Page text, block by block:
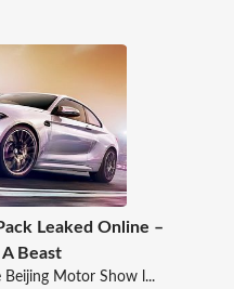
Leaked Online –
Beast
Motor Show l...